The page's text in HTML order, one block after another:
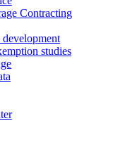
Contracting
studies